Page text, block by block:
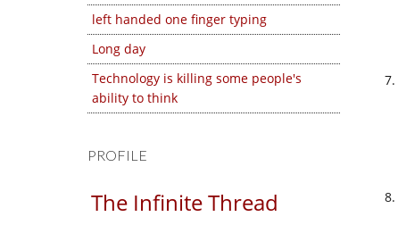
left handed one finger typing
Long day
Technology is killing some people's
ability to think
PROFILE
The Infinite Thread